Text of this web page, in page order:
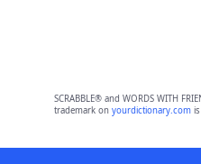
SCRABBLE® and WORDS WITH
trademark on yourdictionary.comis